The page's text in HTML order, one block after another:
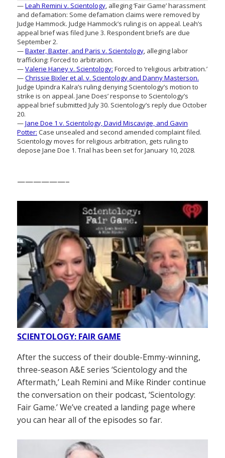
—Leah Remini v. Scientology, alleging ‘Fair Game’ harassment
and defamation: Some defamation claims were removed by
Judge Hammock. Judge Hammock’s ruling is on appeal. Leah’s
appeal brief was filed June 3. Respondent briefs are due
September 2.
—Baxter, Baxter, and Paris v. Scientology, alleging labor
trafficking: Forced to arbitration.
—Valerie Haney v. Scientology: Forced to ‘religious arbitration.’
—Chrissie Bixler et al. v. Scientology and Danny Masterson.
Judge Upindra Kalra’s ruling denying Scientology’s motion to
strike is on appeal. Jane Does’ response to Scientology’s
appeal brief submitted July 30. Scientology’s reply due October
20.
—Jane Doe 1 v. Scientology, David Miscavige, and Gavin
Potter: Case unsealed and second amended complaint filed.
Scientology moves for religious arbitration, gets ruling to
depose Jane Doe 1. Trial has been set for January 10, 2028.
——————–
SCIENTOLOGY: FAIR GAME
After the success of their double-Emmy-winning,
three-season A&E series ‘Scientology and the
Aftermath,’ Leah Remini and Mike Rinder continue
the conversation on their podcast, ‘Scientology:
Fair Game.’ We’ve created a landing page where
you can hear all of the episodes so far.